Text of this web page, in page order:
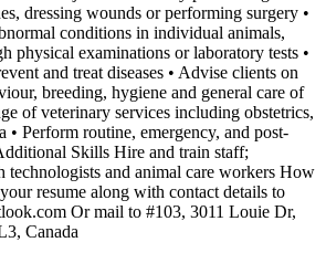
dressing wounds or performing surgery •
conditions in individual animals,
physical examinations or laboratory tests •
and treat diseases • Advise clients on
breeding, hygiene and general care of
of veterinary services including obstetrics,
• Perform routine, emergency, and post-
Skills Hire and train staff;
technologists and animal care workers How
resume along with contact details to
Or mail to #103, 3011 Louie Dr,
Canada